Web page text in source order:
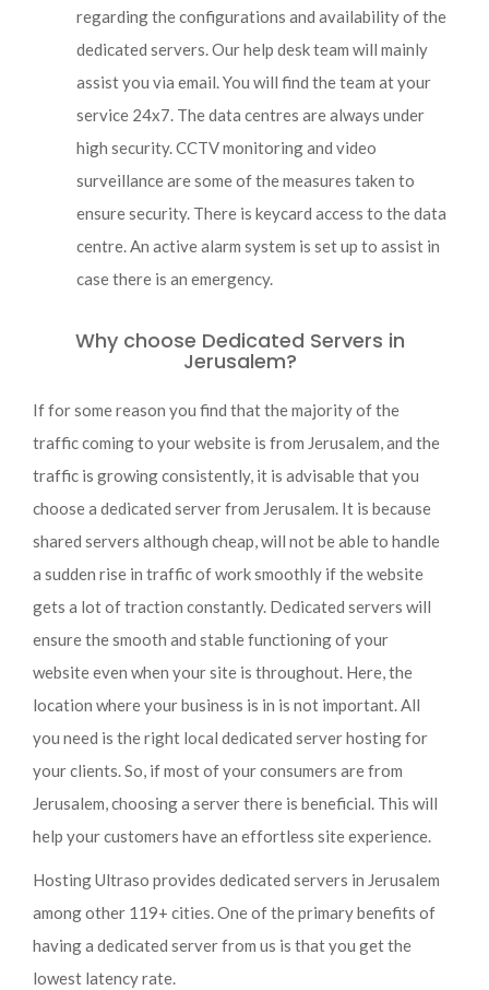
regarding the configurations and availability of the
dedicated servers. Our help desk team will mainly
assist you via email. You will find the team at your
service 24x7. The data centres are always under
high security. CCTV monitoring and video
surveillance are some of the measures taken to
ensure security. There is keycard access to the data
centre. An active alarm system is set up to assist in
case there is an emergency.
Why choose Dedicated Servers in
Jerusalem?
If for some reason you find that the majority of the
traffic coming to your website is from Jerusalem, and the
traffic is growing consistently, it is advisable that you
choose a dedicated server from Jerusalem. It is because
shared servers although cheap, will not be able to handle
a sudden rise in traffic of work smoothly if the website
gets a lot of traction constantly. Dedicated servers will
ensure the smooth and stable functioning of your
website even when your site is throughout. Here, the
location where your business is in is not important. All
you need is the right local dedicated server hosting for
your clients. So, if most of your consumers are from
Jerusalem, choosing a server there is beneficial. This will
help your customers have an effortless site experience.
Hosting Ultraso provides dedicated servers in Jerusalem
among other 119+ cities. One of the primary benefits of
having a dedicated server from us is that you get the
lowest latency rate.